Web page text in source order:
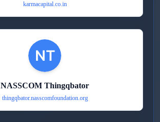
karmacapital.co.in
NASSCOM Thingqbator
thingqbator.nasscomfoundation.org